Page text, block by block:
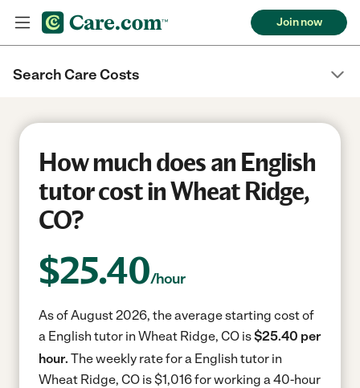
Join now
Search Care Costs
How much does an English
tutor cost in Wheat Ridge,
CO?
$25.40/hour
As of August 2026, the average starting cost of
a English tutor in Wheat Ridge, CO is$25.40 per
hour. The weekly rate for a English tutor in
Wheat Ridge, CO is $1,016 for working a 40-hour